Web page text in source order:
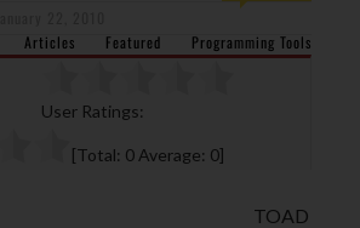
Articles
Featured Programming Tools
User Ratings:
[Total: 0 Average: 0]
TOAD